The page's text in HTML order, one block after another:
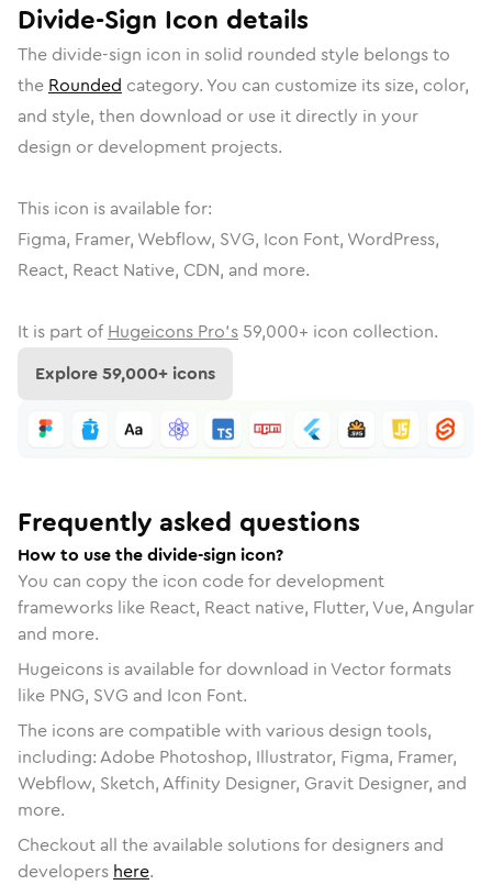
Divide-Sign Icon details
The divide-sign icon in solid rounded style belongs to
the Rounded category. You can customize its size, color,
and style, then download or use it directly in your
design or development projects.
This icon is available for:
Figma, Framer, Webflow, SVG, Icon Font, WordPress,
React, React Native, CDN, and more.
It is part of Hugeicons Pro's 59,000+ icon collection.
Explore59,000+ icons
Frequently asked questions
How to use the divide-sign icon?
You can copy the icon code for development
frameworks like React, React native, Flutter, Vue, Angular
and more.
Hugeicons is available for download in Vector formats
like PNG, SVG and Icon Font.
The icons are compatible with various design tools,
including: Adobe Photoshop, Illustrator, Figma, Framer,
Webflow, Sketch, Affinity Designer, Gravit Designer, and
more.
Checkout all the available solutions for designers and
developers here.